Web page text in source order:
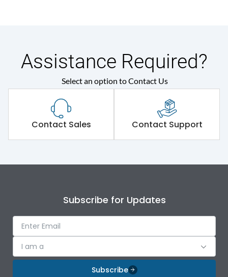
Assistance Required?
Select an option to Contact Us
Contact Sales Contact Support
Subscribe for Updates
I am a
Subscribe